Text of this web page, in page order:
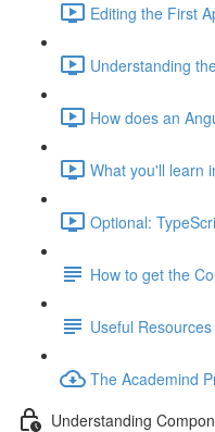
Editing the First
Understanding
How does an
What you'll learn
Optional:
How to get the
Useful
The Academind
Understanding